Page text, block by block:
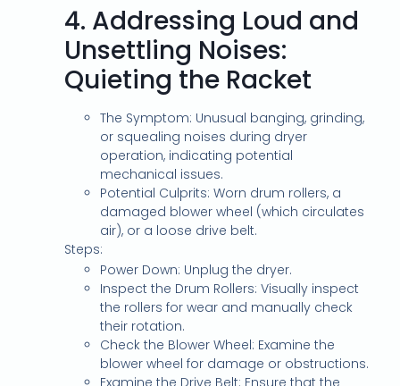
4. Addressing Loud and
Unsettling Noises:
Quieting the Racket
The Symptom: Unusual banging, grinding,
or squealing noises during dryer
operation, indicating potential
mechanical issues.
Potential Culprits: Worn drum rollers, a
damaged blower wheel (which circulates
air), or a loose drive belt.
Steps:
Power Down: Unplug the dryer.
Inspect the Drum Rollers: Visually inspect
the rollers for wear and manually check
their rotation.
Check the Blower Wheel: Examine the
blower wheel for damage or obstructions.